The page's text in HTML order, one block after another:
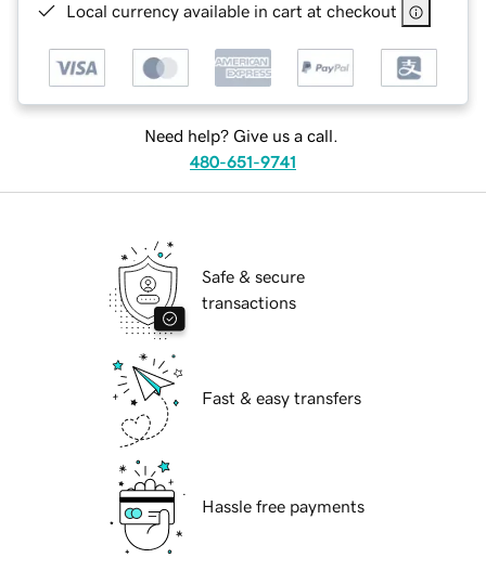
Local currency available in cart at checkout
Need help? Give us a call.
480-651-9741
Safe & secure
transactions
Fast & easy transfers
Hassle free payments